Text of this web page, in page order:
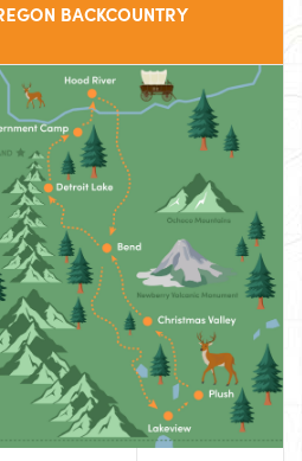
BACKCOUNTRY